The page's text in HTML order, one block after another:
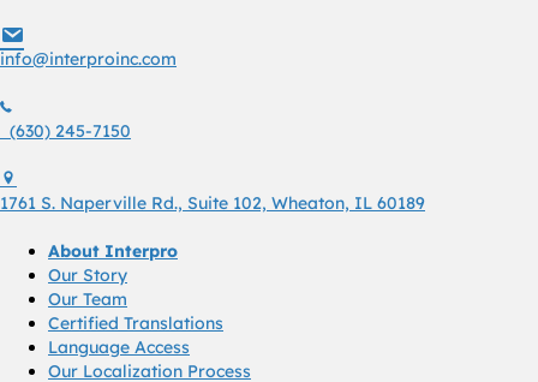
info@interproinc.com
(630) 245 7150
(630) 245-7150
1761 S. Naperville Rd., Suite 102, Wheaton, IL 60189
About Interpro
Our Story
Our Team
Certified Translations
Language Access
Our Localization Process